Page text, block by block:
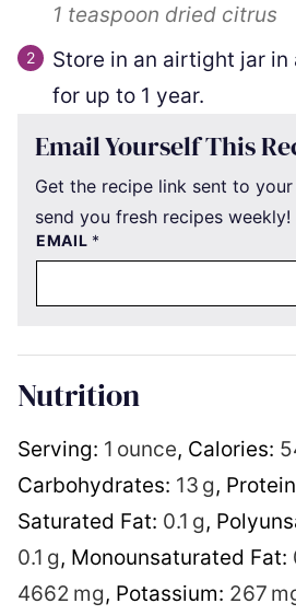
1 teaspoon dried citrus
Store in an airtight jar in
for up to 1 year.
Email Yourself This
Get the recipe link sent to your
send you fresh recipes weekly!
EMAIL *
Nutrition
Serving: 1 ounce, Calories:
Carbohydrates: 13 g,
Saturated Fat: 0.1 g,
0.1 g, Monounsaturated Fat:
4662 mg, Potassium: 267